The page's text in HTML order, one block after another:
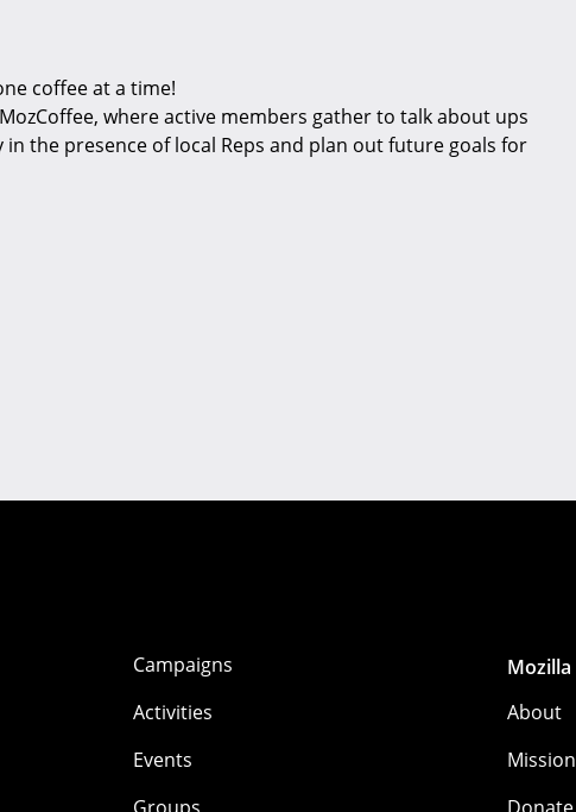
coffee at a time!
where active members gather to talk about ups
the presence of local Reps and plan out future goals for
Campaigns
Activities
Events
Mozilla
About
Mission